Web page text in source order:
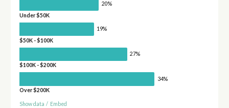
20%
Under $50K
19%
$50K - $100K
27%
$100K - $200K
34%
Over $200K
Show data / Embed